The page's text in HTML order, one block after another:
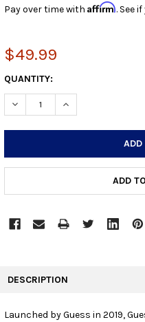
Pay over time with Affirm. See
$49.99
CURRENT
STOCK:
QUANTITY:
DECREASE QUANTITY:
INCREASE
ADD
DESCRIPTION
Launched by Guess in 2019,